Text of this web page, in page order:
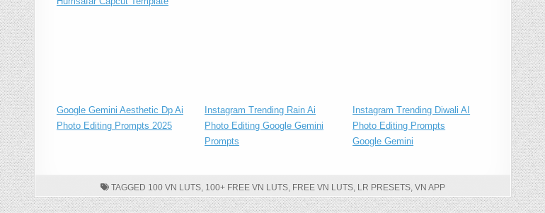
Google Gemini Aesthetic Dp Ai
Photo Editing Prompts 2025
Instagram Trending Rain Ai
Photo Editing Google Gemini
Prompts
Instagram Trending Diwali AI
Photo Editing Prompts
Google Gemini
TAGGED 100 VN LUTS, 100+ FREE VN LUTS, FREE VN LUTS, LR PRESETS, VN APP